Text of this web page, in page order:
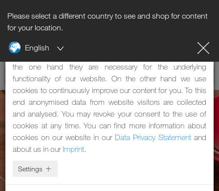
Please select a different country to see and shop for content
for your location.
English
Notice regarding cookies
Our website uses cookies. These have two functions: On
the one hand they are necessary for the underlying
functionality of our website. On the other hand we use
cookies to continuously improve our content for you. To this
end anonymised data from website visitors are collected
and analysed. You may revoke your consent to the use of
cookies at any time. You can find more information about
cookies on our website in our Data Privacy Statement and
about us in our Imprint.
Settings